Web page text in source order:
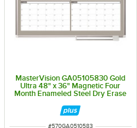
MasterVision GA05105830 Gold
Ultra 48" x 36" Magnetic Four
Month Enameled Steel Dry Erase
Aluminum Frame
ITEM NUMBER
#570GA0510583